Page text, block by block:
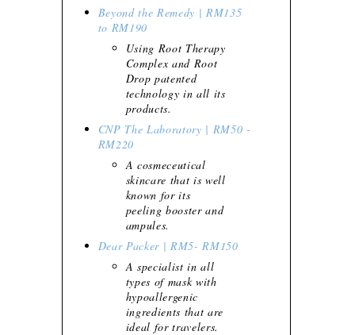
Beyond the Remedy | RM135
to RM190
Using Root Therapy
Complex and Root
Drop patented
technology in all its
products.
CNP The Laboratory | RM50 -
RM220
A cosmeceutical
skincare that is well
known for its
peeling booster and
ampules.
Dear Packer | RM5- RM150
A specialist in all
types of mask with
hypoallergenic
ingredients that are
ideal for travelers.